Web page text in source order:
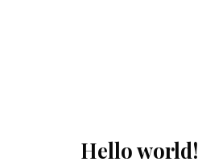
Hello world!